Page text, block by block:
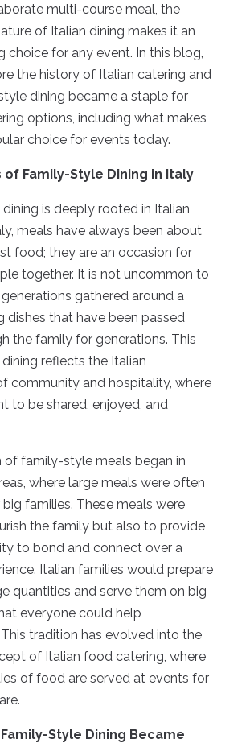
multi-course meal, the
of Italian dining makes it an
choice for any event. In this blog,
the history of Italian catering and
dining became a staple for
options, including what makes
choice for events today.
of Family-Style Dining in Italy
is deeply rooted in Italian
meals have always been about
food; they are an occasion for
together. It is not uncommon to
gathered around a
dishes that have been passed
the family for generations. This
reflects the Italian
community and hospitality, where
to be shared, enjoyed, and
of family-style meals began in
where large meals were often
families. These meals were
the family but also to provide
to bond and connect over a
Italian families would prepare
quantities and serve them on big
everyone could help
tradition has evolved into the
of Italian food catering, where
of food are served at events for
Style Dining Became